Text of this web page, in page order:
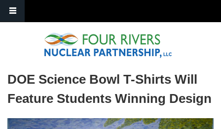
DOE Science Bowl T-Shirts Will
Feature Students Winning Design